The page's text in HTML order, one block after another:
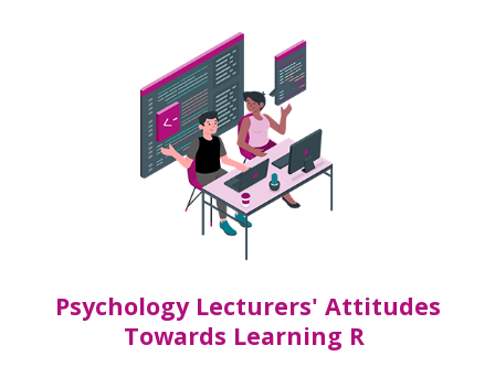
Psychology Lecturers' Attitudes
Towards Learning R